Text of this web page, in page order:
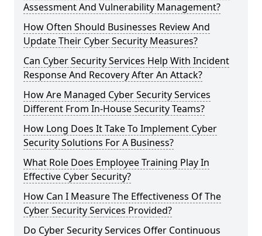
Assessment And Vulnerability Management?
How Often Should Businesses Review And
Update Their Cyber Security Measures?
Can Cyber Security Services Help With Incident
Response And Recovery After An Attack?
How Are Managed Cyber Security Services
Different From In-House Security Teams?
How Long Does It Take To Implement Cyber
Security Solutions For A Business?
What Role Does Employee Training Play In
Effective Cyber Security?
How Can I Measure The Effectiveness Of The
Cyber Security Services Provided?
Do Cyber Security Services Offer Continuous